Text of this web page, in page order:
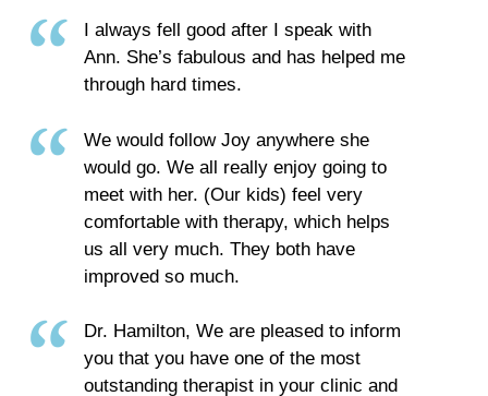
I always fell good after I speak with
Ann. She’s fabulous and has helped me
through hard times.
We would follow Joy anywhere she
would go. We all really enjoy going to
meet with her. (Our kids) feel very
comfortable with therapy, which helps
us all very much. They both have
improved so much.
Dr. Hamilton, We are pleased to inform
you that you have one of the most
outstanding therapist in your clinic and